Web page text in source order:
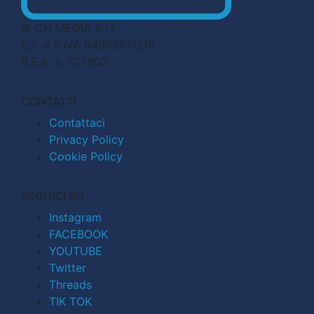
© CN MEDIA S.r.l.
C.F. e P.IVA 04998911210
R.E.A. n. 727803
CONTATTI
Contattaci
Privacy Policy
Cookie Policy
SEGUICI SU
Instagram
FACEBOOK
YOUTUBE
Twitter
Threads
TIK TOK